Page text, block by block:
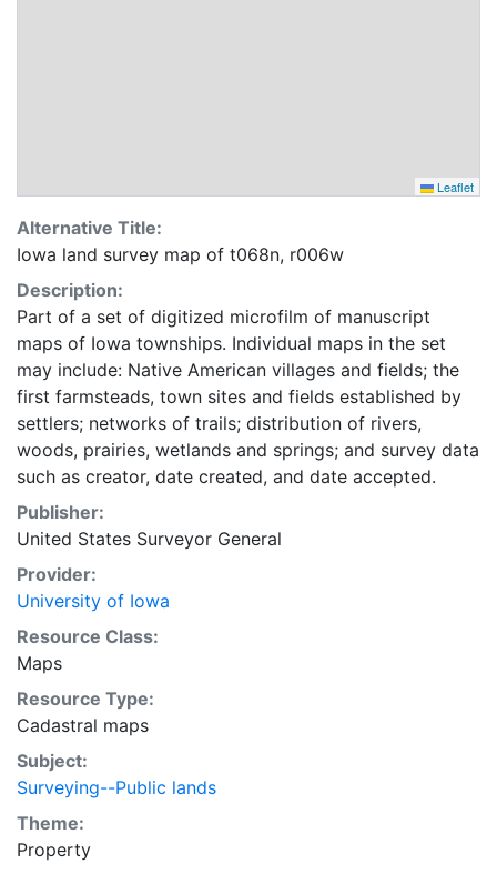
Leaflet
Alternative Title:
Iowa land survey map of t068n, r006w
Description:
Part of a set of digitized microfilm of manuscript
maps of Iowa townships. Individual maps in the set
may include: Native American villages and fields; the
first farmsteads, town sites and fields established by
settlers; networks of trails; distribution of rivers,
woods, prairies, wetlands and springs; and survey data
such as creator, date created, and date accepted.
Publisher:
United States Surveyor General
Provider:
University of Iowa
Resource Class:
Maps
Resource Type:
Cadastral maps
Subject:
Surveying--Public lands
Theme:
Property